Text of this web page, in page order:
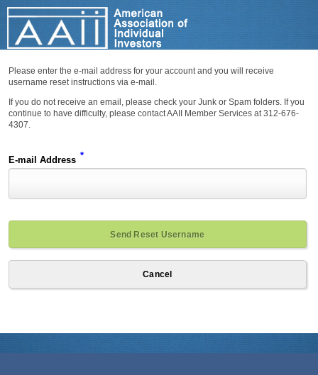
Please enter the e-mail address for your account and you will receive
username reset instructions via e-mail.
If you do not receive an email, please check your Junk or Spam folders. If you
continue to have difficulty, please contact AAII Member Services at 312-676-
4307.
E-mail Address *